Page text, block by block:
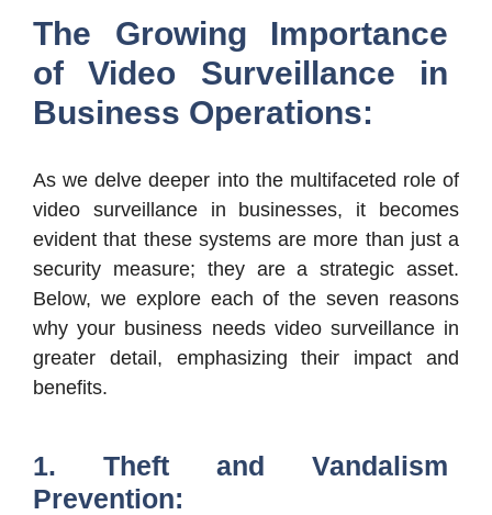
The Growing Importance
of Video Surveillance in
Business Operations:
As we delve deeper into the multifaceted role of
video surveillance in businesses, it becomes
evident that these systems are more than just a
security measure; they are a strategic asset.
Below, we explore each of the seven reasons
why your business needs video surveillance in
greater detail, emphasizing their impact and
benefits.
1. Theft and Vandalism
Prevention: